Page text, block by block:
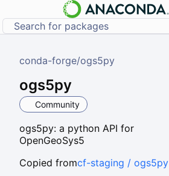
conda-forge/ogs5py
ogs5py
Community
ogs5py: a python API for
OpenGeoSys5
Copied fromcf-staging / ogs5py